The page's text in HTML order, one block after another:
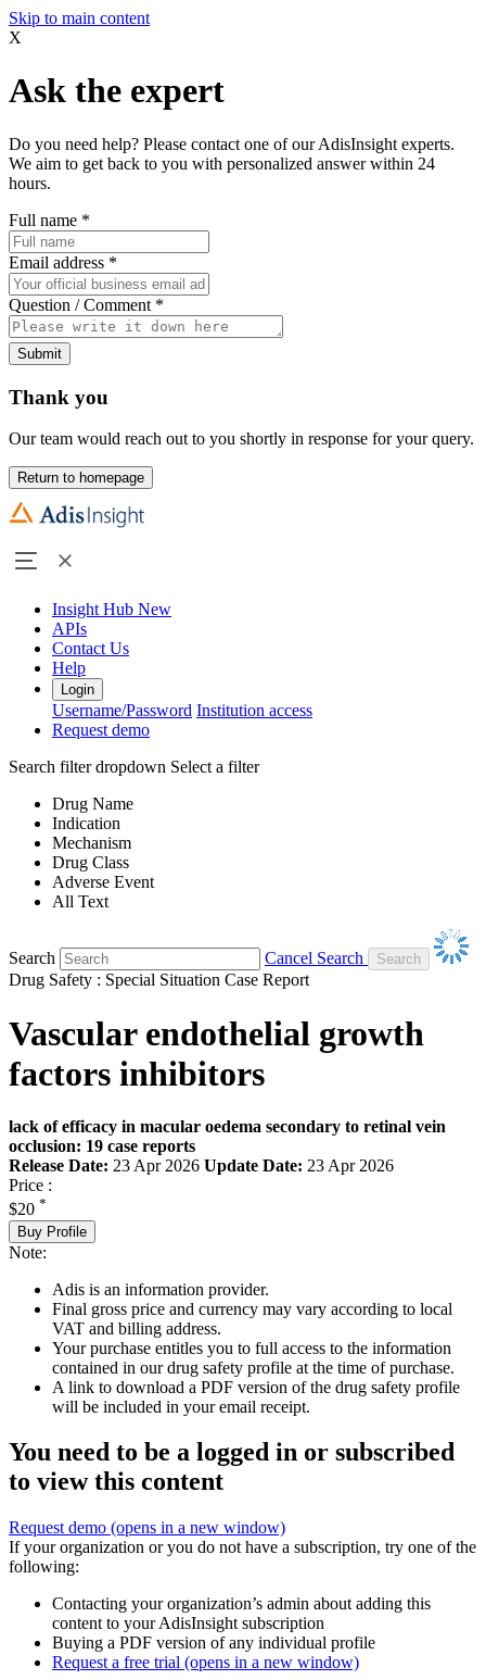
Skip to main content
X
Ask the expert
Do you need help? Please contact one of our AdisInsight experts.
We aim to get back to you with personalized answer within 24
hours.
Full name *
Email address *
Question / Comment *
Submit
Thank you
Our team would reach out to you shortly in response for your query.
Return to homepage
Insight Hub New
APIs
Contact Us
Help
Login
Username/Password Institution access
Request demo
Search filter dropdown Select a filter
Drug Name
Indication
Mechanism
Drug Class
Adverse Event
All Text
Search
Cancel Search
Drug Safety : Special Situation Case Report
Vascular endothelial growth
factors inhibitors
lack of efficacy in macular oedema secondary to retinal vein
occlusion: 19 case reports
Release Date: 23 Apr 2026 Update Date: 23 Apr 2026
Price :
$20 *
Buy Profile
Note:
Adis is an information provider.
Final gross price and currency may vary according to local
VAT and billing address.
Your purchase entitles you to full access to the information
contained in our drug safety profile at the time of purchase.
A link to download a PDF version of the drug safety profile
will be included in your email receipt.
You need to be a logged in or subscribed
to view this content
Request demo (opens in a new window)
If your organization or you do not have a subscription, try one of the
following:
Contacting your organization’s admin about adding this
content to your AdisInsight subscription
Buying a PDF version of any individual profile
Request a free trial (opens in a new window)